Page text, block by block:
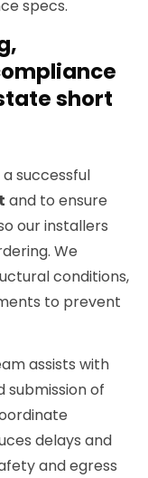
specs.
short
successful
and to ensure
our installers
We
conditions,
to prevent
assists with
submission of
delays and
and egress